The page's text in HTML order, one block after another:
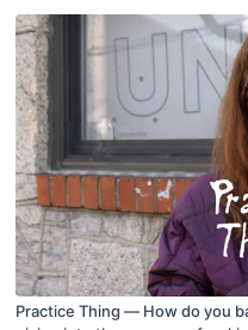
Practice Thing — How do you